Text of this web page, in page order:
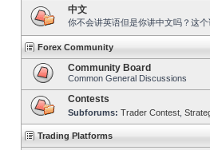
中文
你不会讲英语但是你讲中文吗？这个
Forex Community
Community Board
Common General Discussions
Contests
Subforums: Trader Contest
Trading Platforms